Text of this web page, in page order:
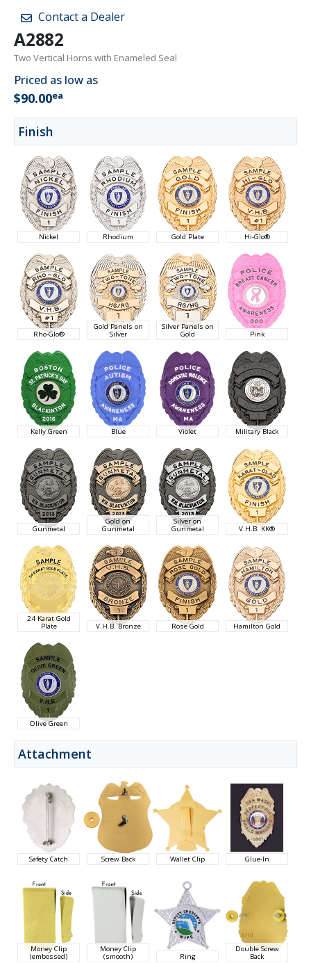
Contact a Dealer
A2882
Two Vertical Horns with Enameled Seal
Priced as low as
$90.00ea
Finish
Nickel Rhodium Gold Plate Hi-Glo®
Rho-Glo®
Gold Panels on
Silver
Silver Panels on
Gold Pink
Kelly Green Blue Violet Military Black
Gunmetal
Gold on
Gunmetal
Silver on
Gunmetal V.H.B. KK®
24 Karat Gold
Plate V.H.B. Bronze Rose Gold Hamilton Gold
Olive Green
Attachment
Safety Catch Screw Back Wallet Clip Glue-In
Money Clip
(embossed)
Money Clip
(smooth) Ring
Double Screw
Back